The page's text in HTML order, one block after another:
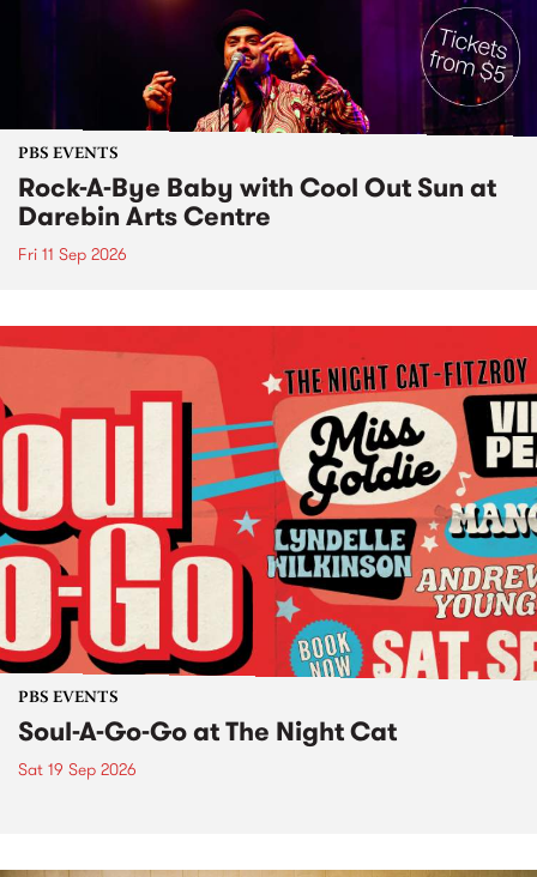
PBS EVENTS
Rock-A-Bye Baby with Cool Out Sun at
Darebin Arts Centre
Fri 11 Sep 2026
PBS EVENTS
Soul-A-Go-Go at The Night Cat
Sat 19 Sep 2026